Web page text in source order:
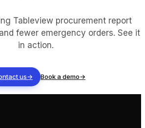
Tableview procurement report
fewer emergency orders. See it
in action.
us→ Book a demo→